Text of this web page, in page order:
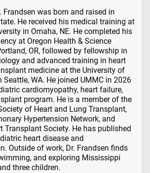
Frandsen was born and raised in
He received his medical training at
in Omaha, NE. He completed his
at Oregon Health & Science
OR, followed by fellowship in
and advanced training in heart
medicine at the University of
WA. He joined UMMC in 2026
cardiomyopathy, heart failure,
program. He is a member of the
of Heart and Lung Transplant,
Hypertension Network, and
Transplant Society. He has published
heart disease and
Outside of work, Dr. Frandsen finds
and exploring Mississippi
three children.